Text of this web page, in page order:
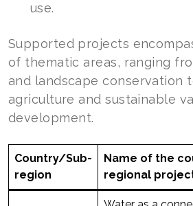
use.
Supported projects
of thematic areas, ranging
and landscape conservation
agriculture and sustainable
development.
Country/Sub-
region
Name of the
regional